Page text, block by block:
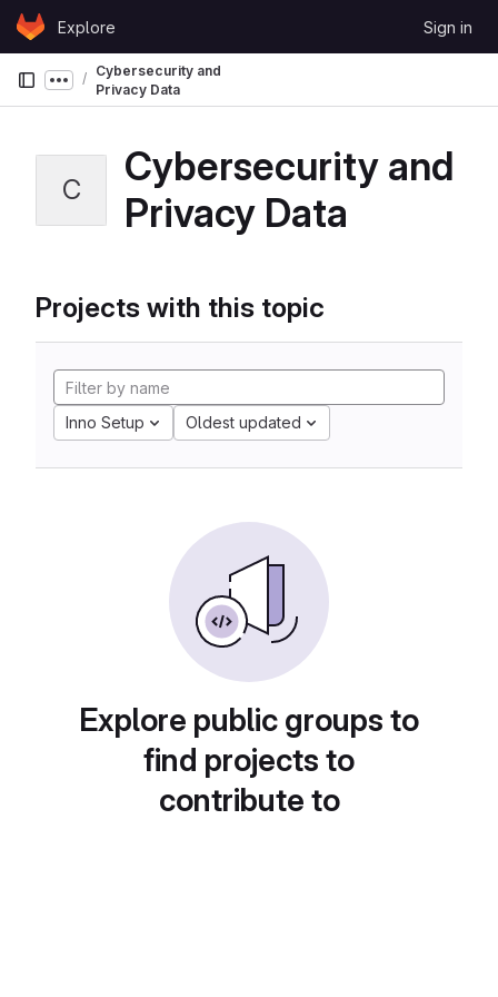
Skip to content
GitLabExplore Sign in
Show more breadcrumbs
Cybersecurity and
Privacy Data
C
Cybersecurity and
Privacy Data
Projects with this topic
Inno Setup Oldest updated
Explore public groups to
find projects to
contribute to